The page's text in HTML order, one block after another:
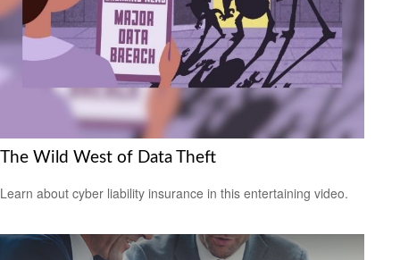
The Wild West of Data Theft
Learn about cyber liability insurance in this entertaining video.